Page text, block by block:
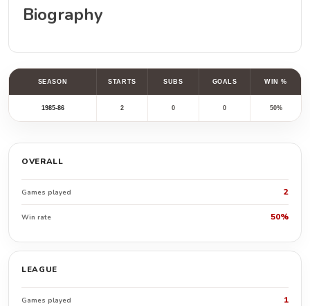
Biography
SEASON STARTS SUBS GOALS WIN %
1985-86 2 0 0 50%
OVERALL
Games played 2
Win rate 50%
LEAGUE
Games played 1